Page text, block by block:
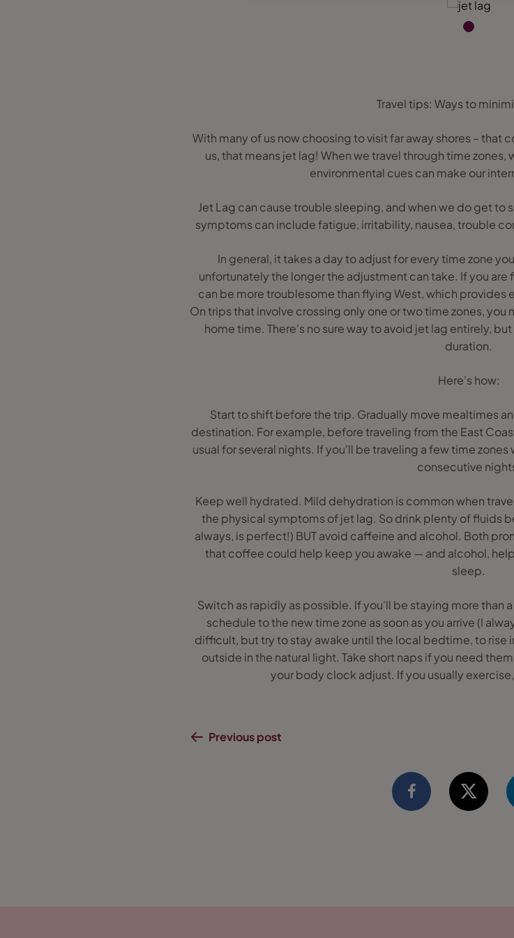
Travel tips: Ways to
With many of us now choosing to visit far away shores – that
us, that means jet lag! When we travel through time
environmental cues can make our
Jet Lag can cause trouble sleeping, and when we do get to
symptoms can include fatigue, irritability, nausea, trouble
In general, it takes a day to adjust for every time zone
unfortunately the longer the adjustment can take. If you are
can be more troublesome than flying West, which provides
On trips that involve crossing only one or two time zones,
home time. There's no sure way to avoid jet lag entirely,
duration.
Here's how:
Start to shift before the trip. Gradually move mealtimes
destination. For example, before traveling from the East
usual for several nights. If you'll be traveling a few time
consecutive
Keep well hydrated. Mild dehydration is common when
the physical symptoms of jet lag. So drink plenty of fluids
always, is perfect!) BUT avoid caffeine and alcohol. Both
that coffee could help keep you awake — and alcohol,
sleep.
Switch as rapidly as possible. If you'll be staying more than
schedule to the new time zone as soon as you arrive (I
difficult, but try to stay awake until the local bedtime, to rise
outside in the natural light. Take short naps if you need
your body clock adjust. If you usually
Previous post